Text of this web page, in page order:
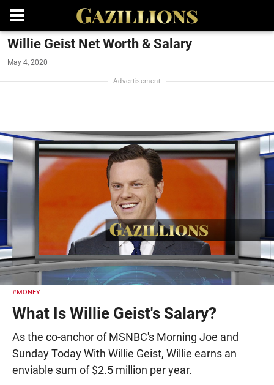
Willie Geist Net Worth & Salary
May 4, 2020
#MONEY
What Is Willie Geist's Salary?
As the co-anchor of MSNBC's Morning Joe and
Sunday Today With Willie Geist, Willie earns an
enviable sum of $2.5 million per year.